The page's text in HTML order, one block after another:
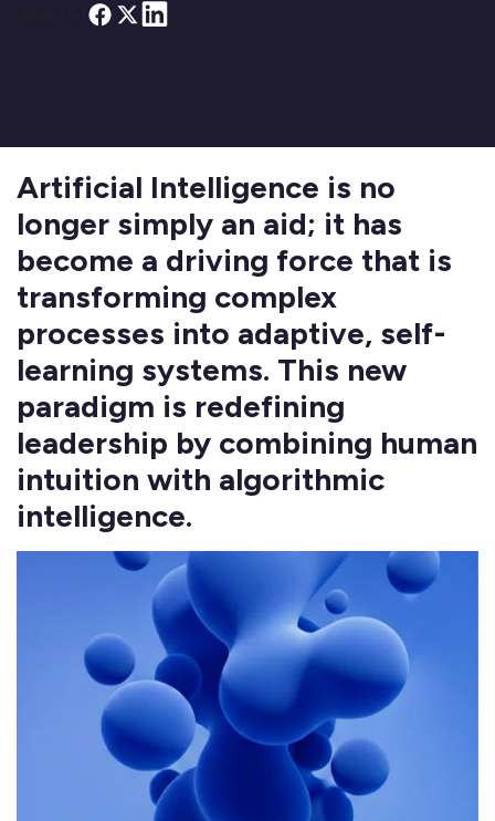
Artificial Intelligence is no
longer simply an aid; it has
become a driving force that is
transforming complex
processes into adaptive, self-
learning systems. This new
paradigm is redefining
leadership by combining human
intuition with algorithmic
intelligence.